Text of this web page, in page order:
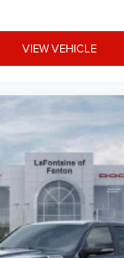
VIEW VEHICLE